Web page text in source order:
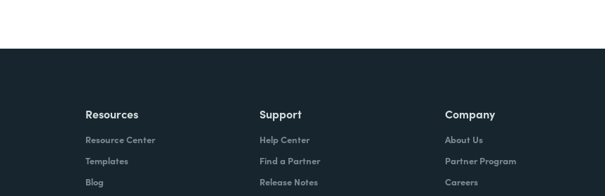
Resources
Resource Center
Templates
Blog
Support
Help Center
Find a Partner
Release Notes
Company
About Us
Partner Program
Careers